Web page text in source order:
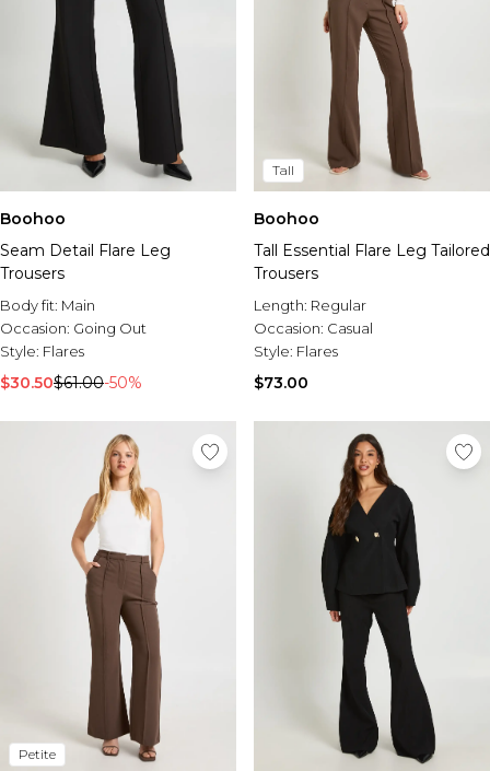
Boohoo
Seam Detail Flare Leg
Trousers
Body fit: Main
Occasion: Going Out
Style: Flares
$30.50$61.00-50%
Tall
Boohoo
Tall Essential Flare Leg Tailored
Trousers
Length: Regular
Occasion: Casual
Style: Flares
$73.00
Petite